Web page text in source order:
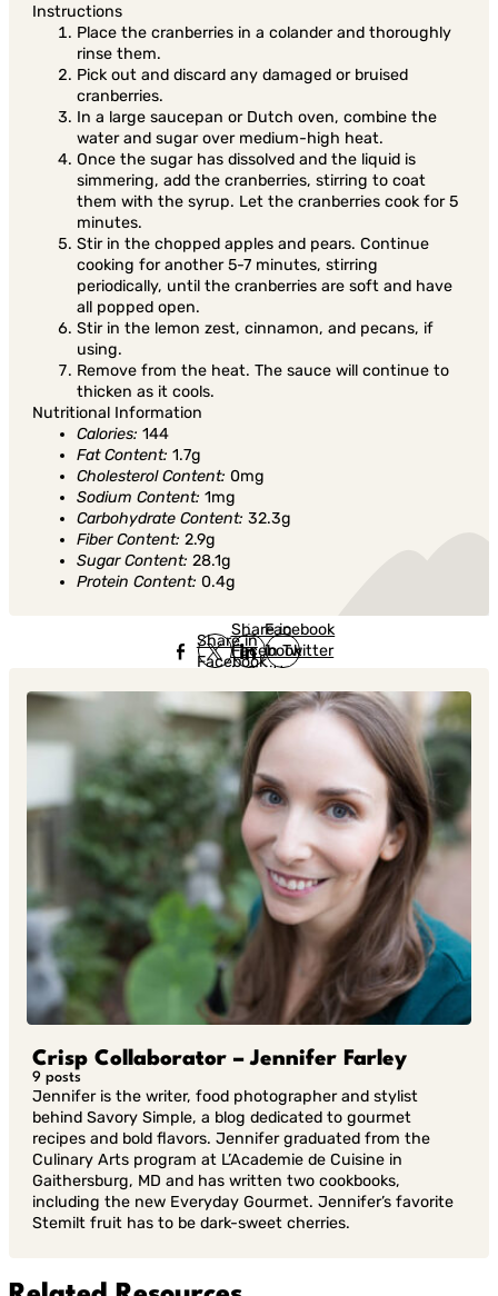
Instructions
Place the cranberries in a colander and thoroughly
rinse them.
Pick out and discard any damaged or bruised
cranberries.
In a large saucepan or Dutch oven, combine the
water and sugar over medium-high heat.
Once the sugar has dissolved and the liquid is
simmering, add the cranberries, stirring to coat
them with the syrup. Let the cranberries cook for 5
minutes.
Stir in the chopped apples and pears. Continue
cooking for another 5-7 minutes, stirring
periodically, until the cranberries are soft and have
all popped open.
Stir in the lemon zest, cinnamon, and pecans, if
using.
Remove from the heat. The sauce will continue to
thicken as it cools.
Nutritional Information
Calories: 144
Fat Content: 1.7g
Cholesterol Content: 0mg
Sodium Content: 1mg
Carbohydrate Content: 32.3g
Fiber Content: 2.9g
Sugar Content: 28.1g
Protein Content: 0.4g
Share in
Facebook
Share in
Facebook
in Twitter
Facebook
in Twitter
in
Linkedin
Crisp Collaborator – Jennifer Farley
9 posts
Jennifer is the writer, food photographer and stylist
behind Savory Simple, a blog dedicated to gourmet
recipes and bold flavors. Jennifer graduated from the
Culinary Arts program at L’Academie de Cuisine in
Gaithersburg, MD and has written two cookbooks,
including the new Everyday Gourmet. Jennifer’s favorite
Stemilt fruit has to be dark-sweet cherries.